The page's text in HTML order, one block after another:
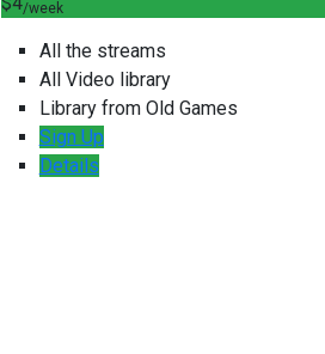
/week
All the streams
All Video library
Library from Old Games
Sign Up
Details